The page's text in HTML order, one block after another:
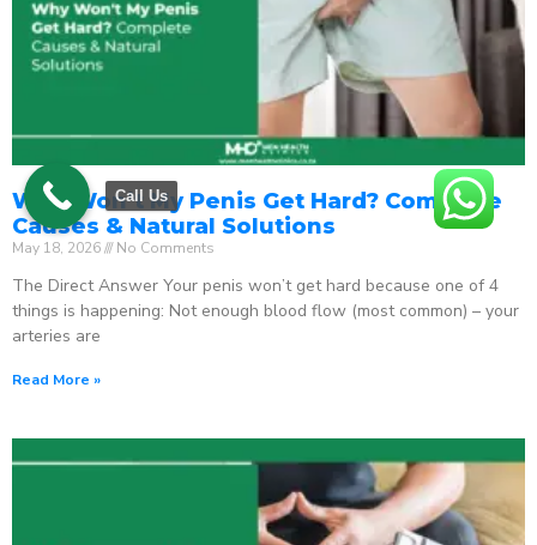
Why Won’t My Penis Get Hard? Complete
Causes & Natural Solutions
May 18, 2026 No Comments
The Direct Answer Your penis won’t get hard because one of 4
things is happening: Not enough blood flow (most common) – your
arteries are
Read More »
Call Us